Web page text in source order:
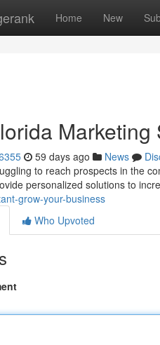
Home New
59 days ago News
to reach prospects in the
personalized solutions to
grow-your-business
Who Upvoted